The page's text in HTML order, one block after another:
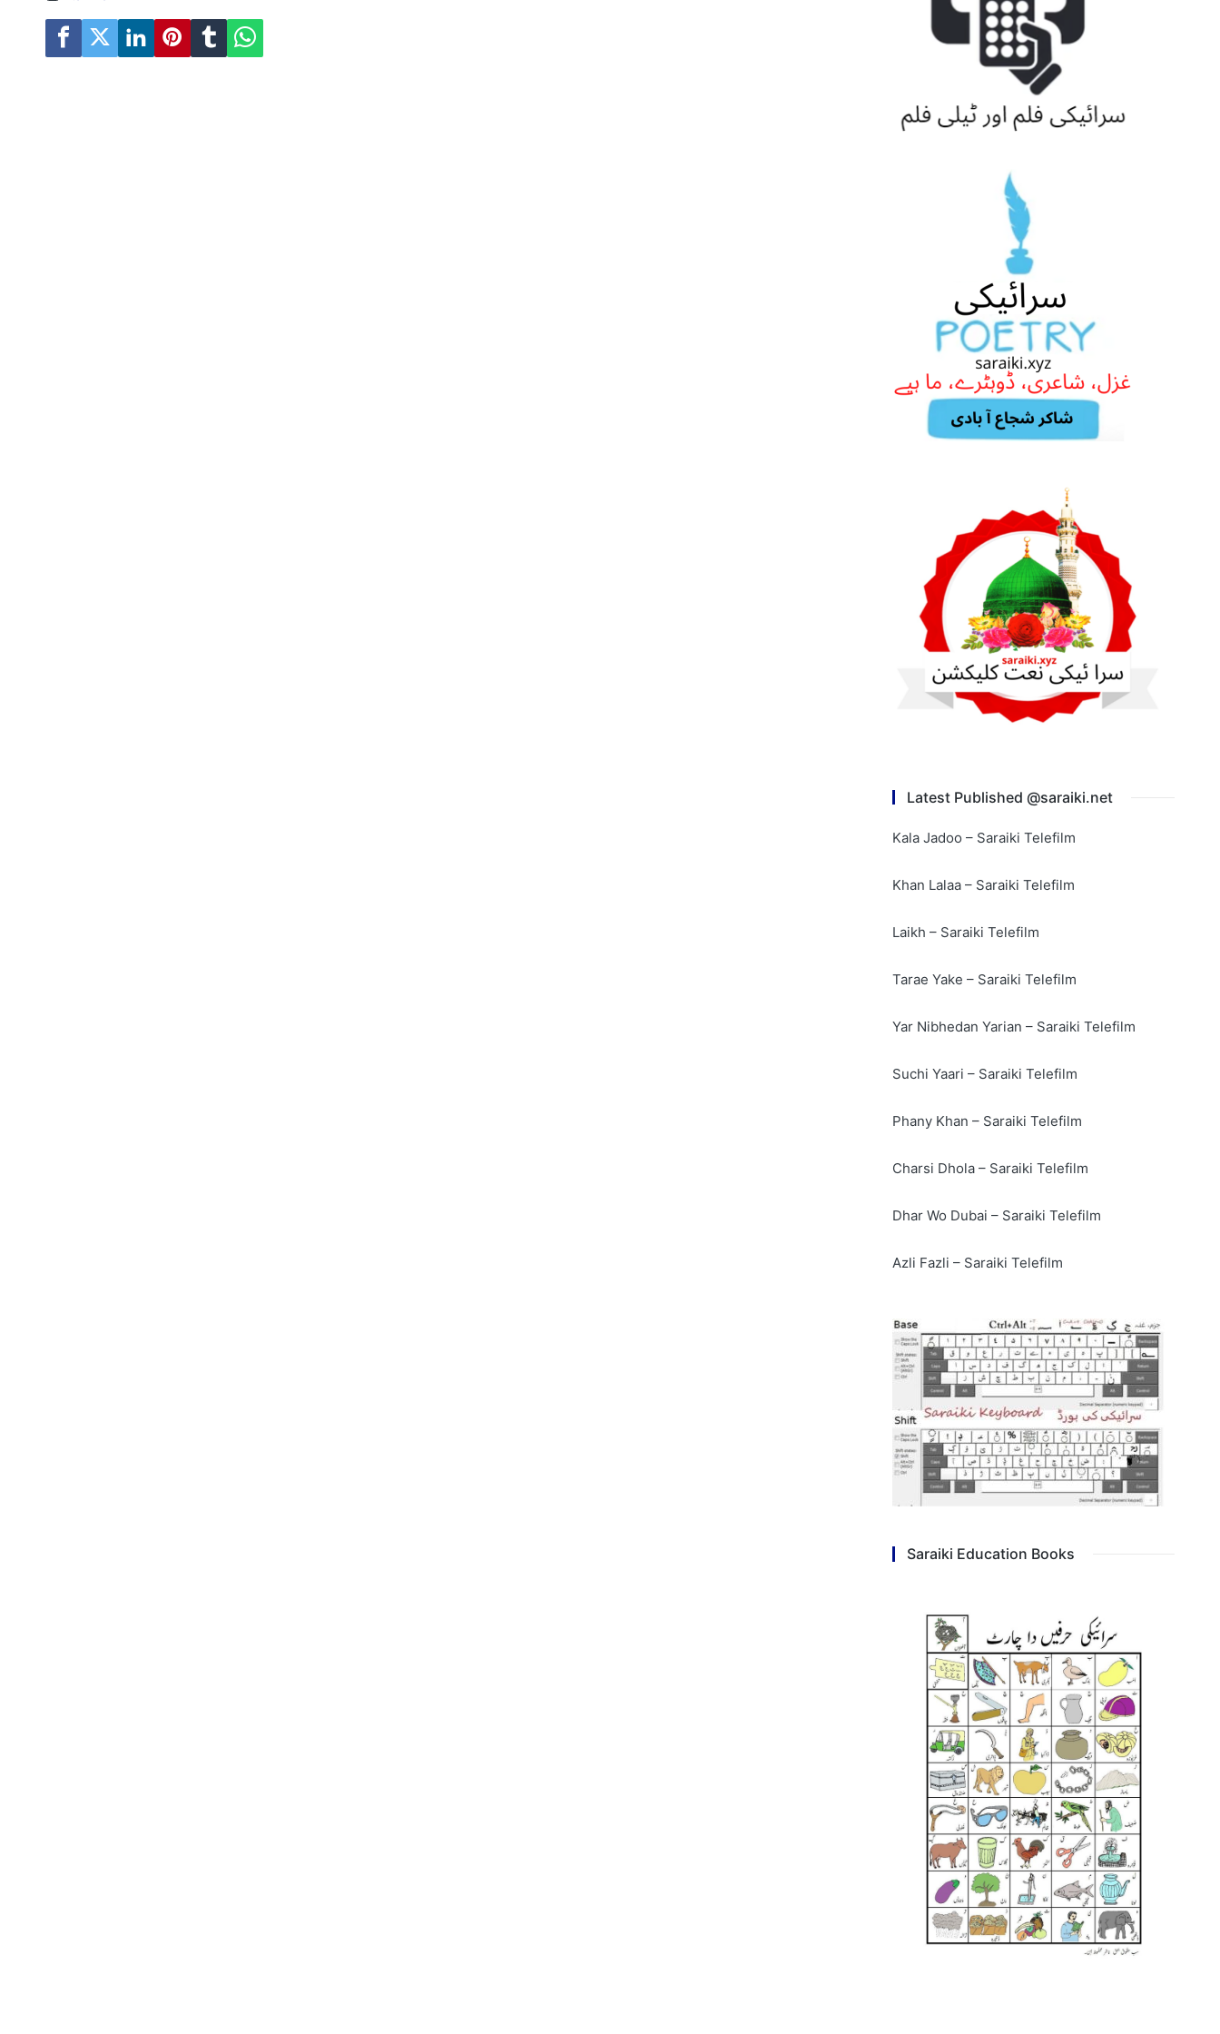
Latest Published @saraiki.net
Kala Jadoo – Saraiki Telefilm
Khan Lalaa – Saraiki Telefilm
Laikh – Saraiki Telefilm
Tarae Yake – Saraiki Telefilm
Yar Nibhedan Yarian – Saraiki Telefilm
Suchi Yaari – Saraiki Telefilm
Phany Khan – Saraiki Telefilm
Charsi Dhola – Saraiki Telefilm
Dhar Wo Dubai – Saraiki Telefilm
Azli Fazli – Saraiki Telefilm
Saraiki Education Books